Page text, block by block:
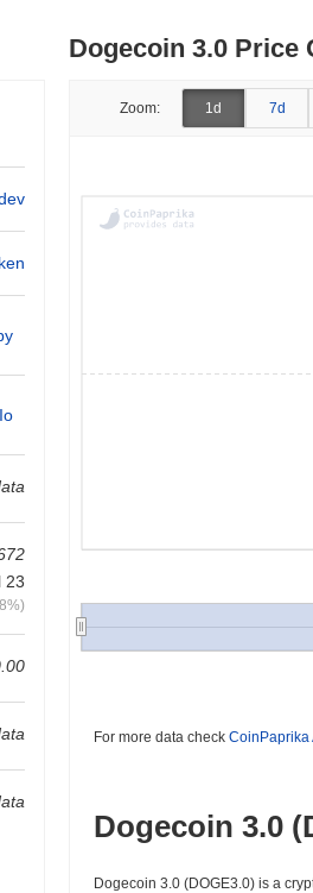
23
Dogecoin 3.0 Price
Zoom: 1d 7d
For more data check CoinPaprika
Dogecoin 3.0
Dogecoin 3.0 (DOGE3.0) is a